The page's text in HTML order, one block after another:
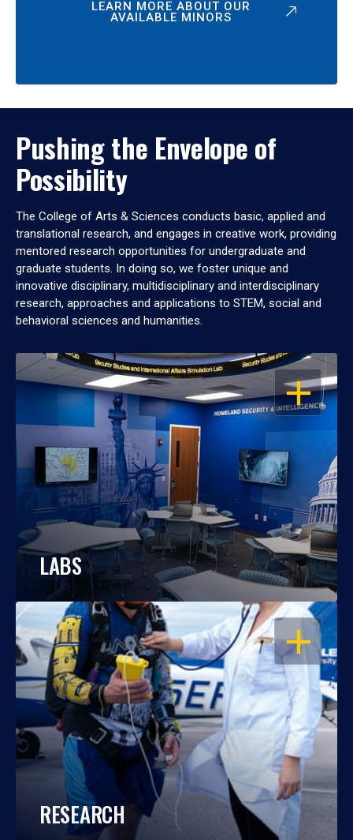
LEARN MORE ABOUT OUR
AVAILABLE MINORS
Pushing the Envelope of
Possibility
The College of Arts & Sciences conducts basic, applied and
translational research, and engages in creative work, providing
mentored research opportunities for undergraduate and
graduate students. In doing so, we foster unique and
innovative disciplinary, multidisciplinary and interdisciplinary
research, approaches and applications to STEM, social and
behavioral sciences and humanities.
OPEN
LABS
OPEN
RESEARCH